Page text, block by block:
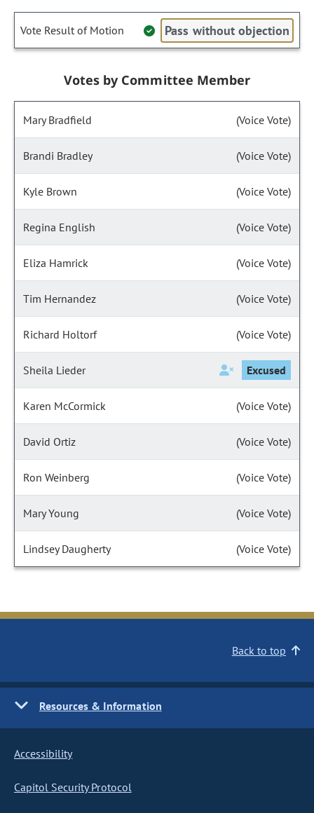
Vote Result of Motion Pass without objection
Votes by Committee Member
Mary Bradfield (Voice Vote)
Brandi Bradley (Voice Vote)
Kyle Brown (Voice Vote)
Regina English (Voice Vote)
Eliza Hamrick (Voice Vote)
Tim Hernandez (Voice Vote)
Richard Holtorf (Voice Vote)
Sheila Lieder Excused
Karen McCormick (Voice Vote)
David Ortiz (Voice Vote)
Ron Weinberg (Voice Vote)
Mary Young (Voice Vote)
Lindsey Daugherty (Voice Vote)
Back to top
Resources & Information
Accessibility
Capitol Security Protocol